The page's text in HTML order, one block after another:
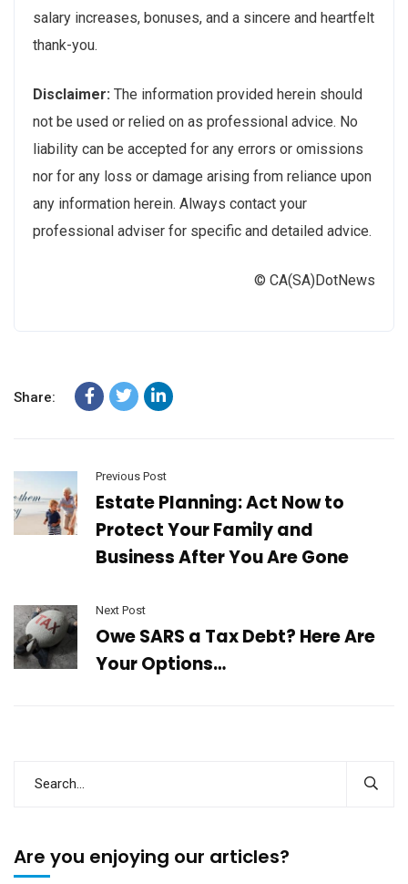
salary increases, bonuses, and a sincere and heartfelt
thank-you.
Disclaimer: The information provided herein should
not be used or relied on as professional advice. No
liability can be accepted for any errors or omissions
nor for any loss or damage arising from reliance upon
any information herein. Always contact your
professional adviser for specific and detailed advice.
© CA(SA)DotNews
Share:
Previous Post
Estate Planning: Act Now to
Protect Your Family and
Business After You Are Gone
Next Post
Owe SARS a Tax Debt? Here Are
Your Options…
Are you enjoying our articles?